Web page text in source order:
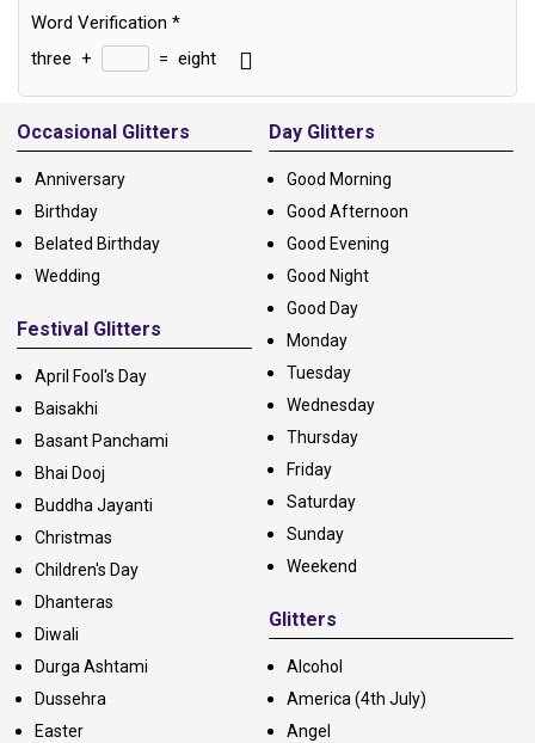
Word Verification *
three + = eight
Alternative:
Occasional Glitters
Anniversary
Birthday
Belated Birthday
Wedding
Festival Glitters
April Fool's Day
Baisakhi
Basant Panchami
Bhai Dooj
Buddha Jayanti
Christmas
Children's Day
Dhanteras
Diwali
Durga Ashtami
Dussehra
Easter
Day Glitters
Good Morning
Good Afternoon
Good Evening
Good Night
Good Day
Monday
Tuesday
Wednesday
Thursday
Friday
Saturday
Sunday
Weekend
Glitters
Alcohol
America (4th July)
Angel